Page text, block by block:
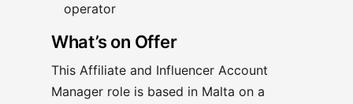
operator
What’s on Offer
This Affiliate and Influencer Account
Manager role is based in Malta on a